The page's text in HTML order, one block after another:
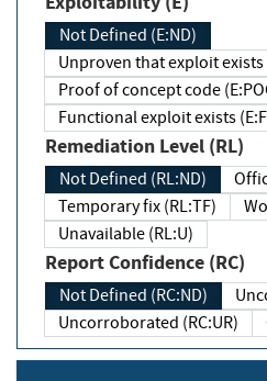
Not Defined (E:ND)
Unproven that exploit exists
Proof of concept code
Functional exploit exists
Remediation Level (RL)
Not Defined (RL:ND)
Temporary fix (RL:TF)
Unavailable (RL:U)
Report Confidence (RC)
Not Defined (RC:ND)
Uncorroborated (RC:UR)